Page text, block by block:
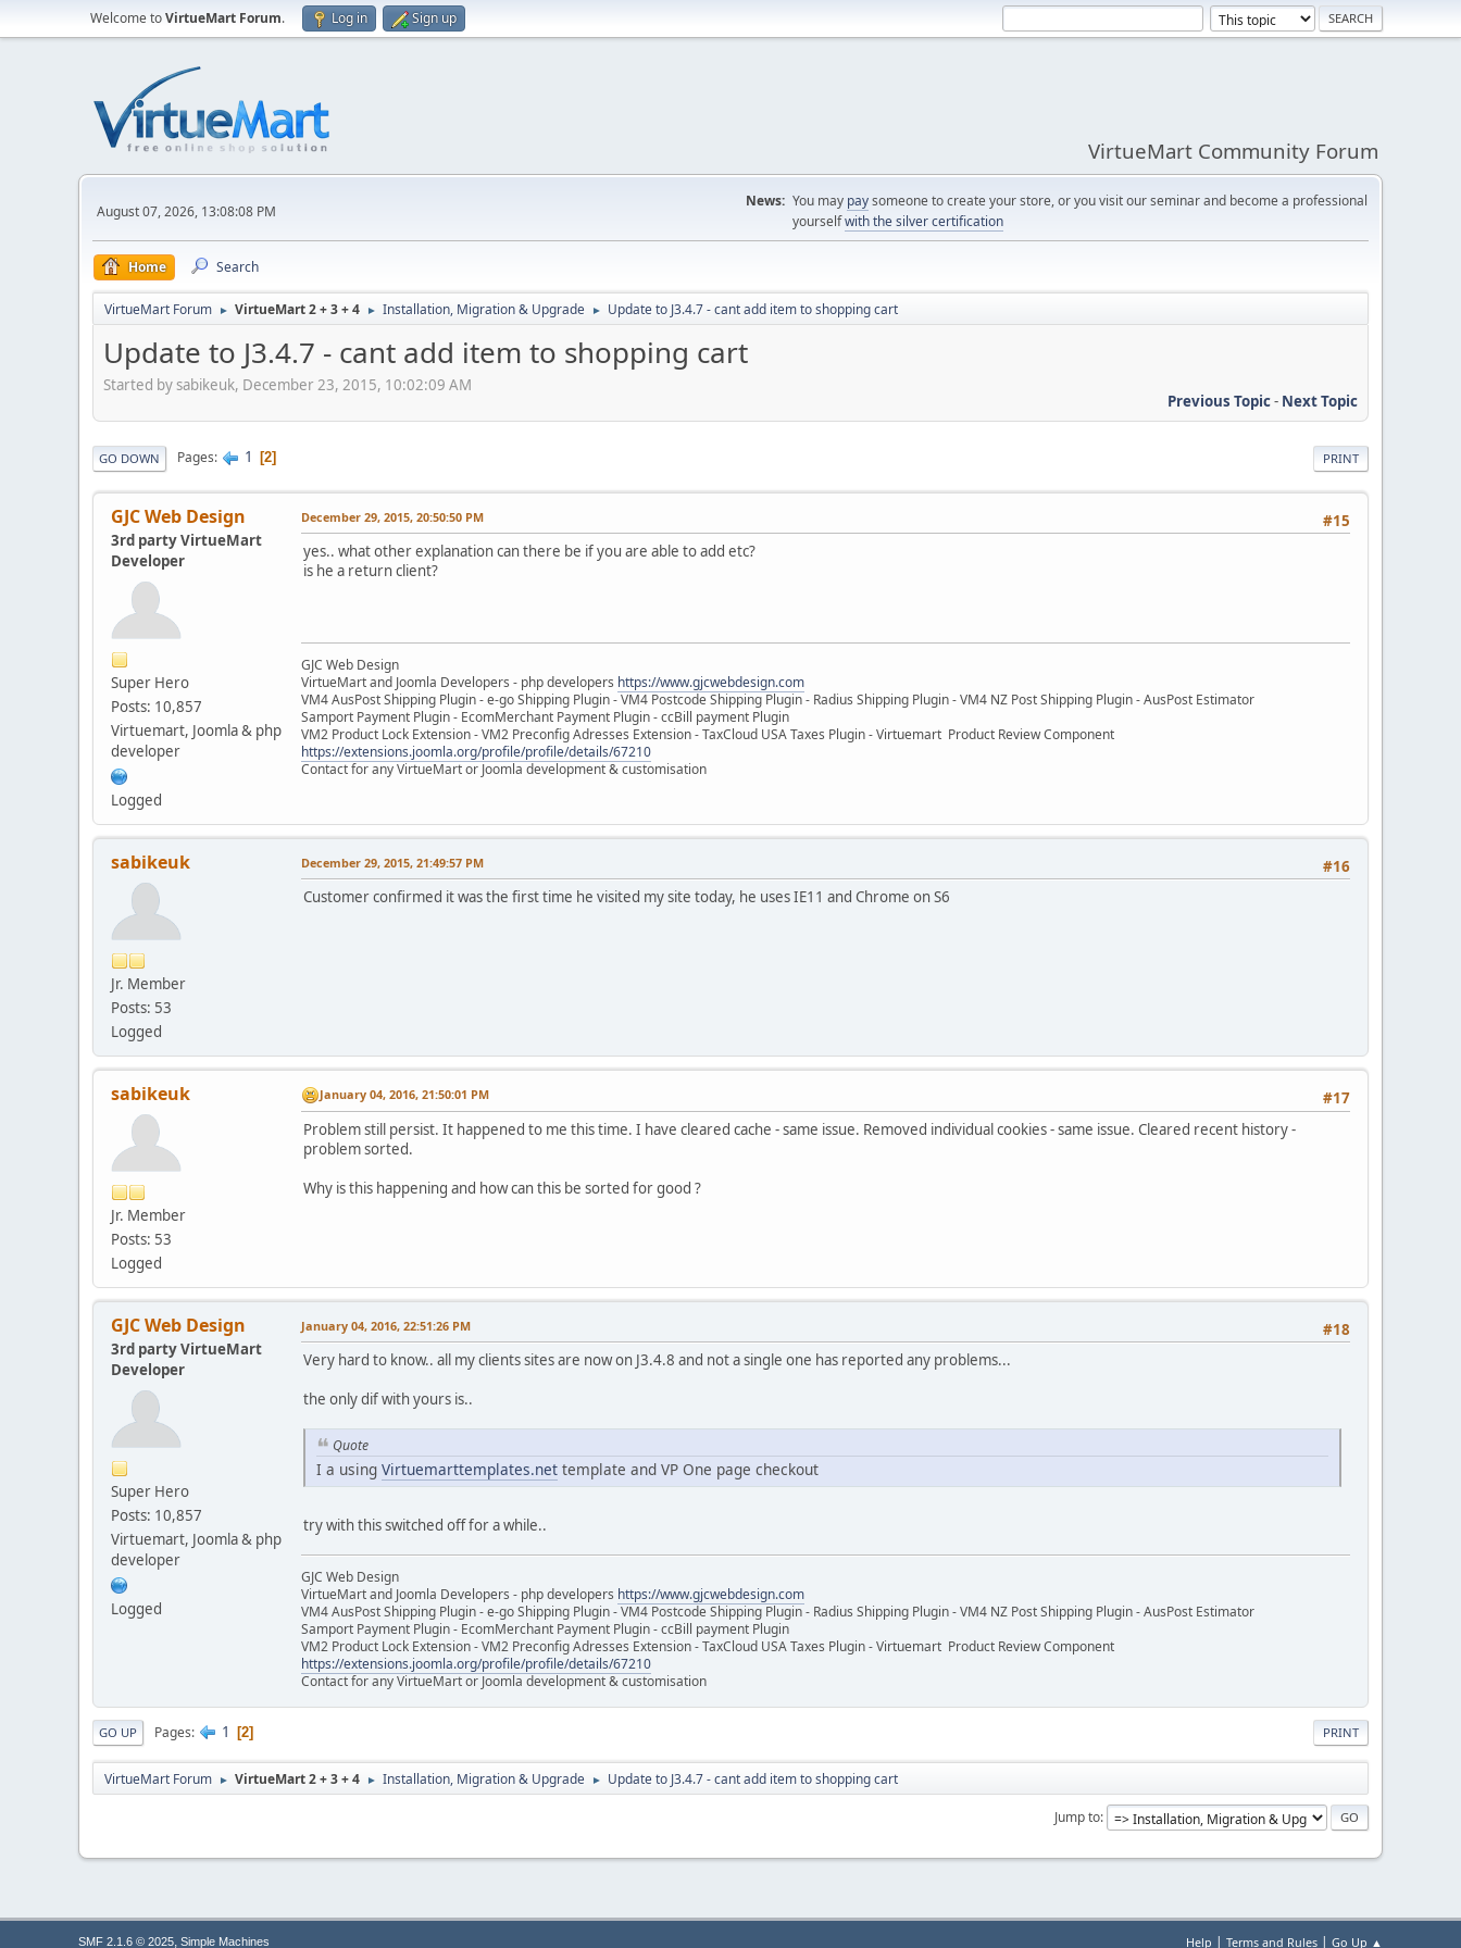
Welcome toVirtueMart Forum. Log in Sign up
VirtueMart Community Forum
August 07, 2026, 13:08:08 PM
News: You may paysomeone to create your store, or you visit our seminar and become a professional
yourselfwith the silver certification
Home Search
VirtueMart Forum ► VirtueMart 2 + 3 + 4 ► Installation, Migration & Upgrade ► Update to J3.4.7 - cant add item to shopping cart
Update to J3.4.7 - cant add item to shopping cart
Started by sabikeuk, December 23, 2015, 10:02:09 AM
Previous Topic- Next Topic
PRINT
GO DOWN Pages 1 2
GJC Web Design
3rd party VirtueMart
Developer
Super Hero
Posts: 10,857
Virtuemart, Joomla & php
developer
Logged
#15
December 29, 2015, 20:50:50 PM
yes.. what other explanation can there be if you are able to add etc?
is he a return client?
GJC Web Design
VirtueMart and Joomla Developers - php developers https://www.gjcwebdesign.com
VM4 AusPost Shipping Plugin - e-go Shipping Plugin - VM4 Postcode Shipping Plugin - Radius Shipping Plugin - VM4 NZ Post Shipping Plugin - AusPost Estimator
Samport Payment Plugin - EcomMerchant Payment Plugin - ccBill payment Plugin
VM2 Product Lock Extension - VM2 Preconfig Adresses Extension - TaxCloud USA Taxes Plugin - Virtuemart Product Review Component
https://extensions.joomla.org/profile/profile/details/67210
Contact for any VirtueMart or Joomla development & customisation
sabikeuk
Jr. Member
Posts: 53
Logged
#16
December 29, 2015, 21:49:57 PM
Customer confirmed it was the first time he visited my site today, he uses IE11 and Chrome on S6
sabikeuk
Jr. Member
Posts: 53
Logged
#17
January 04, 2016, 21:50:01 PM
Problem still persist. It happened to me this time. I have cleared cache - same issue. Removed individual cookies - same issue. Cleared recent history -
problem sorted.
Why is this happening and how can this be sorted for good ?
GJC Web Design
3rd party VirtueMart
Developer
Super Hero
Posts: 10,857
Virtuemart, Joomla & php
developer
Logged
#18
January 04, 2016, 22:51:26 PM
Very hard to know.. all my clients sites are now on J3.4.8 and not a single one has reported any problems...
the only dif with yours is..
Quote
I a using Virtuemarttemplates.net template and VP One page checkout
try with this switched off for a while..
GJC Web Design
VirtueMart and Joomla Developers - php developers https://www.gjcwebdesign.com
VM4 AusPost Shipping Plugin - e-go Shipping Plugin - VM4 Postcode Shipping Plugin - Radius Shipping Plugin - VM4 NZ Post Shipping Plugin - AusPost Estimator
Samport Payment Plugin - EcomMerchant Payment Plugin - ccBill payment Plugin
VM2 Product Lock Extension - VM2 Preconfig Adresses Extension - TaxCloud USA Taxes Plugin - Virtuemart Product Review Component
https://extensions.joomla.org/profile/profile/details/67210
Contact for any VirtueMart or Joomla development & customisation
PRINT
GO UP Pages 1 2
VirtueMart Forum ► VirtueMart 2 + 3 + 4 ► Installation, Migration & Upgrade ► Update to J3.4.7 - cant add item to shopping cart
Jump to
Help | Terms and Rules | Go Up ▲
SMF 2.1.6 © 2025, Simple Machines